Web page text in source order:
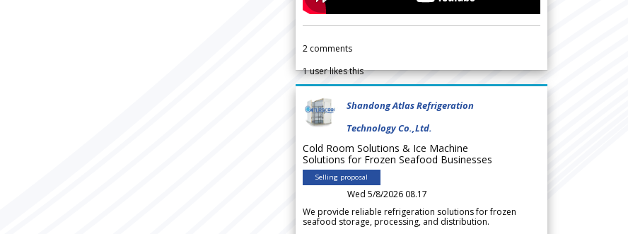
2 comments
1user likes this
Shandong Atlas Refrigeration
Technology Co.,Ltd.
Cold Room Solutions & Ice Machine
Solutions for Frozen Seafood Businesses
Selling proposal
Wed 5/8/2026 08.17
We provide reliable refrigeration solutions for frozen
seafood storage, processing, and distribution.